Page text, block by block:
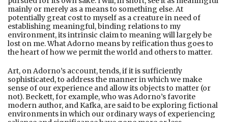
mainly or merely as a means to something else. At
potentially great cost to myself as a creature in need of
establishing meaningful, binding relations to my
environment, its intrinsic claim to meaning will largely be
lost on me. What Adorno means by reification thus goes to
the heart of how we permit the world and others to matter.
Art, on Adorno’s account, tends, if it is sufficiently
sophisticated, to address the manner in which we make
sense of our experience and allow its objects to matter (or
not). Beckett, for example, who was Adorno’s favorite
modern author, and Kafka, are said to be exploring fictional
environments in which our ordinary ways of experiencing